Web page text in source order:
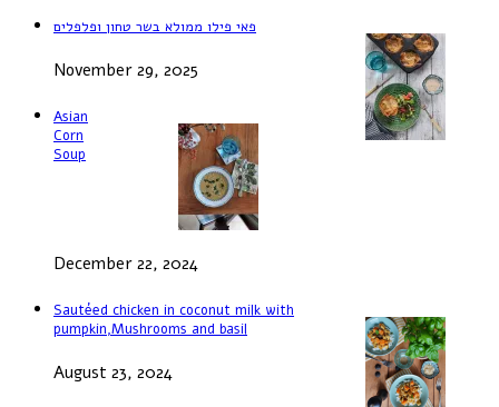
פאי פילו ממולא בשר טחון ופלפלים
November 29, 2025
Asian
Corn
Soup
December 22, 2024
Sautéed chicken in coconut milk with
pumpkin,Mushrooms and basil
August 23, 2024